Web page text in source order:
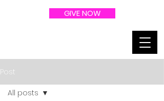
GIVE NOW
Post
All posts